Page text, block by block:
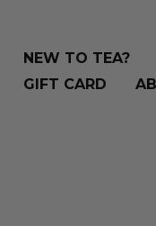
NEW TO TEA?
GIFT CARD